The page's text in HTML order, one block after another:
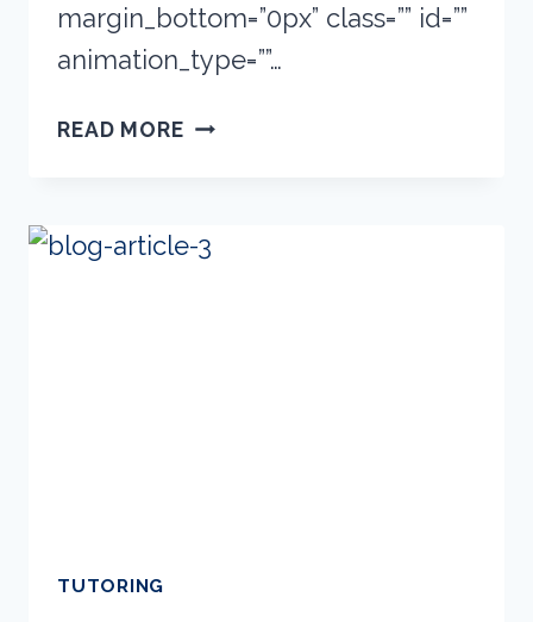
margin_bottom=”0px” class=”” id=””
animation_type=””…
READ MORENEW
TUTORING